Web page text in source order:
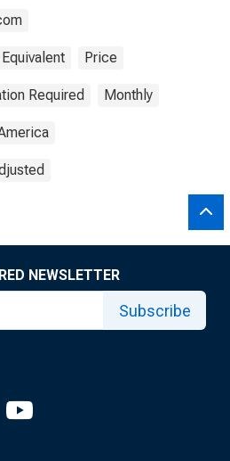
Price
Required Monthly
NEWSLETTER
Subscribe